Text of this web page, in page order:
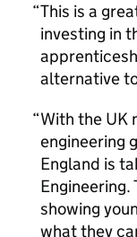
This is a
investing in
alternative
With the UK
engineering
England is
Engineering.
showing
what they